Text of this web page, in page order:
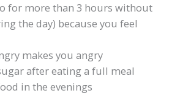
for more than 3 hours without
the day) because you feel
makes you angry
after eating a full meal
in the evenings